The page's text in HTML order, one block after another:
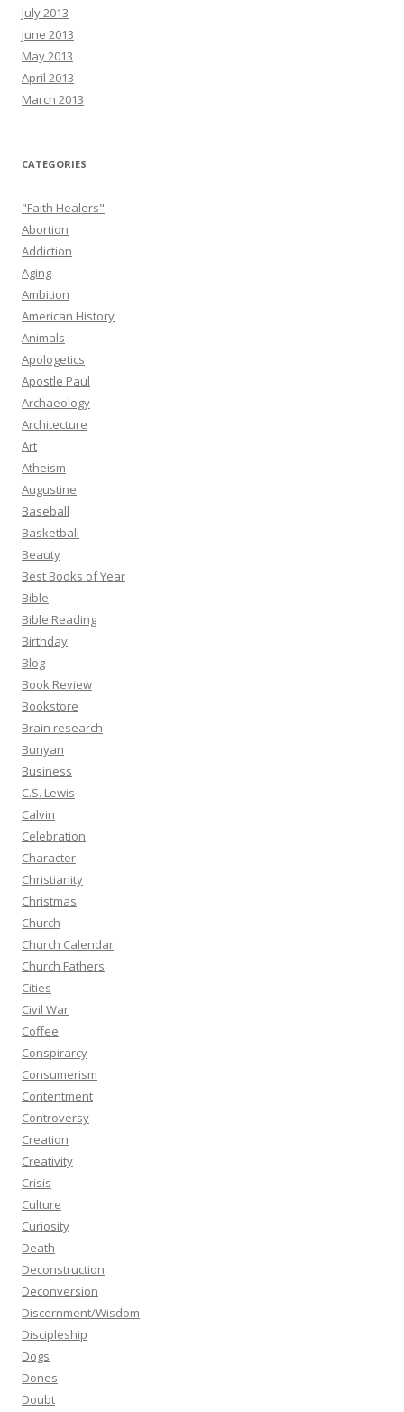
July 2013
June 2013
May 2013
April 2013
March 2013
CATEGORIES
"Faith Healers"
Abortion
Addiction
Aging
Ambition
American History
Animals
Apologetics
Apostle Paul
Archaeology
Architecture
Art
Atheism
Augustine
Baseball
Basketball
Beauty
Best Books of Year
Bible
Bible Reading
Birthday
Blog
Book Review
Bookstore
Brain research
Bunyan
Business
C.S. Lewis
Calvin
Celebration
Character
Christianity
Christmas
Church
Church Calendar
Church Fathers
Cities
Civil War
Coffee
Conspirarcy
Consumerism
Contentment
Controversy
Creation
Creativity
Crisis
Culture
Curiosity
Death
Deconstruction
Deconversion
Discernment/Wisdom
Discipleship
Dogs
Dones
Doubt